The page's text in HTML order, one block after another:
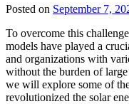
Posted on September 7,
To overcome this
models have played a
and organizations with
without the burden of
we will explore some of
revolutionized the solar